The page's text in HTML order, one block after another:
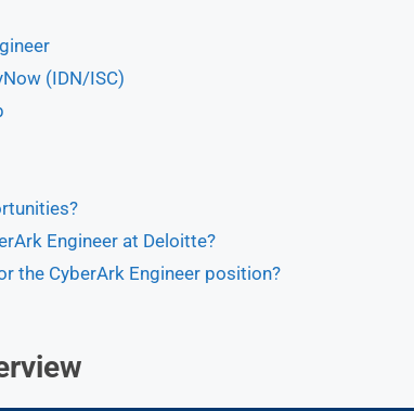
(IDN/ISC)
Engineer at Deloitte?
the CyberArk Engineer position?